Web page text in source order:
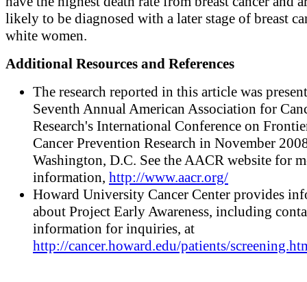
likely to be diagnosed with a later stage of breast
white women.
Additional Resources and References
The research reported in this article was
Seventh Annual American Association for
Research's International Conference on
Cancer Prevention Research in November
Washington, D.C. See the AACR website for
information, http://www.aacr.org/
Howard University Cancer Center provides
about Project Early Awareness, including
information for inquiries, at
http://cancer.howard.edu/patients/